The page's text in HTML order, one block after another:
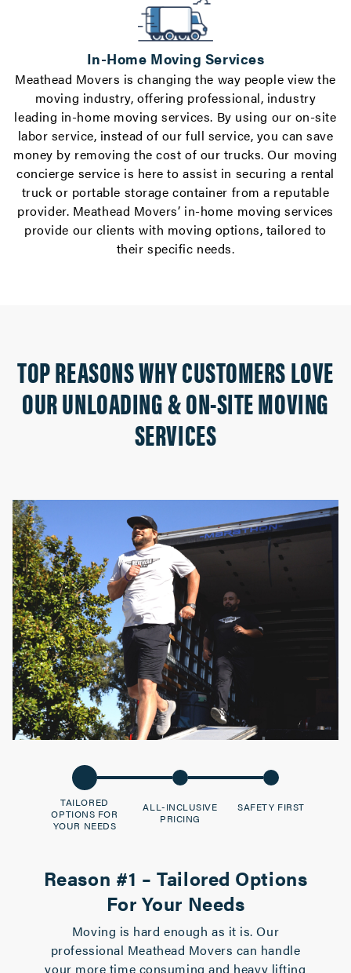
In-Home Moving Services
Meathead Movers is changing the way people view the
moving industry, offering professional, industry
leading in-home moving services. By using our on-site
labor service, instead of our full service, you can save
money by removing the cost of our trucks. Our moving
concierge service is here to assist in securing a rental
truck or portable storage container from a reputable
provider. Meathead Movers’ in-home moving services
provide our clients with moving options, tailored to
their specific needs.
TOP REASONS WHY CUSTOMERS LOVE
OUR UNLOADING & ON-SITE MOVING
SERVICES
TAILORED
OPTIONS FOR
YOUR NEEDS
ALL-INCLUSIVE
PRICING
SAFETY FIRST
Reason #1 – Tailored Options
For Your Needs
Moving is hard enough as it is. Our
professional Meathead Movers can handle
your more time consuming and heavy lifting